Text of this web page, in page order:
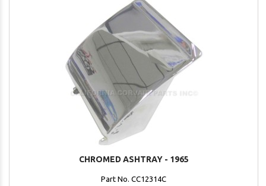
CHROMED ASHTRAY - 1965
Part No. CC12314C